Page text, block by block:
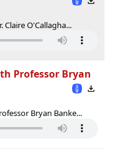
O'Callagha...
Professor Bryan
Bryan Banke...